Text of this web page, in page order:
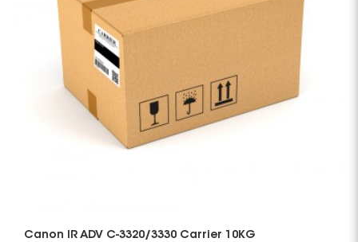
Canon IR ADV C-3320/3330 Carrier 10KG